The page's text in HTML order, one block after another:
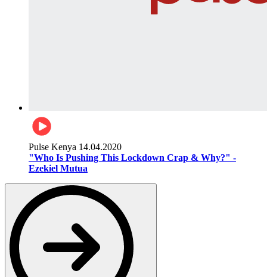
Pulse Kenya 14.04.2020
"Who Is Pushing This Lockdown Crap & Why?" -
Ezekiel Mutua